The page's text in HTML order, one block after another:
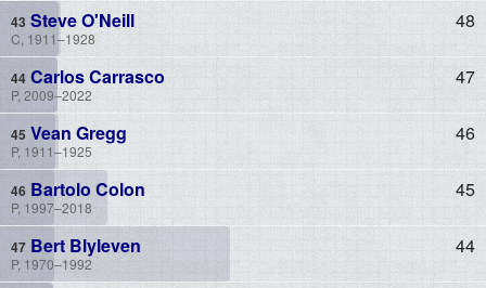
Steve O'Neill
C, 1911–1928
48
Carlos Carrasco
P, 2009–2022
47
Vean Gregg
P, 1911–1925
46
Bartolo Colon
P, 1997–2018
45
Bert Blyleven
P, 1970–1992
44